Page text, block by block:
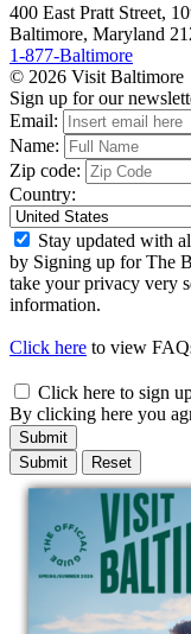
400 East Pratt Street,
Baltimore, Maryland
1-877-Baltimore
© 2026 Visit Baltimore
Sign up for our
Email:
Name:
Zip code:
Country:
Stay updated with
by Signing up for The
take your privacy very
information.
Click here to view
Click here to sign
By clicking here you
Submit